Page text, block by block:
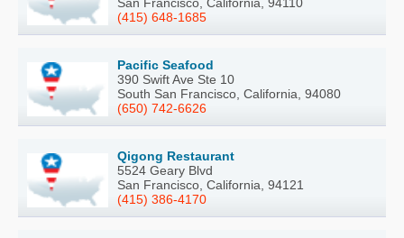
(415) 648-1685
Pacific Seafood
390 Swift Ave Ste 10
South San Francisco, California, 94080
(650) 742-6626
Qigong Restaurant
5524 Geary Blvd
San Francisco, California, 94121
(415) 386-4170